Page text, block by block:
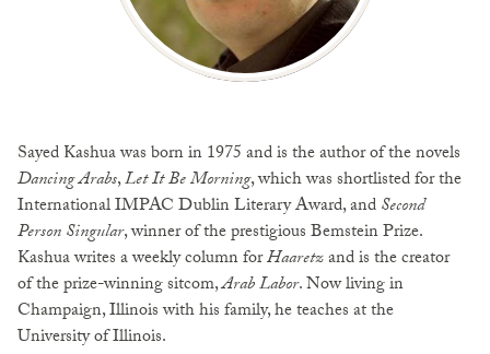
Sayed Kashua was born in 1975 and is the author of the novels
Dancing Arabs,Let It Be Morning, which was shortlisted for the
International IMPAC Dublin Literary Award, andSecond
Person Singular, winner of the prestigious Bemstein Prize.
Kashua writes a weekly column forHaaretzand is the creator
of the prize-winning sitcom,Arab Labor. Now living in
Champaign, Illinois with his family, he teaches at the
University of Illinois.